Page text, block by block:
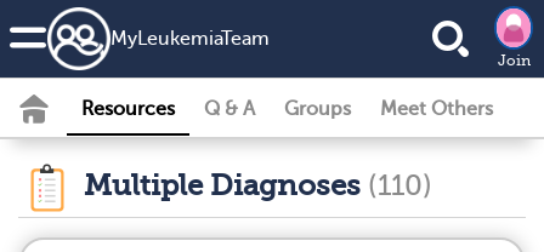
MyLeukemiaTeam
Join
Resources Q & A Groups Meet Others
Multiple Diagnoses (110)